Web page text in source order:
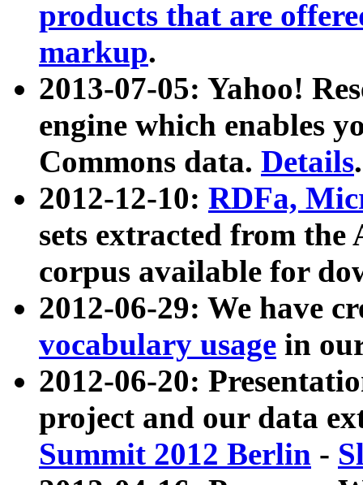
products that are
markup.
2013-07-05: Yahoo!
engine which enables
Commons data. Details.
2012-12-10: RDFa,
sets extracted from
corpus available for
2012-06-29: We have
vocabulary usage in
2012-06-20:
project and our data
Summit 2012 Berlin -